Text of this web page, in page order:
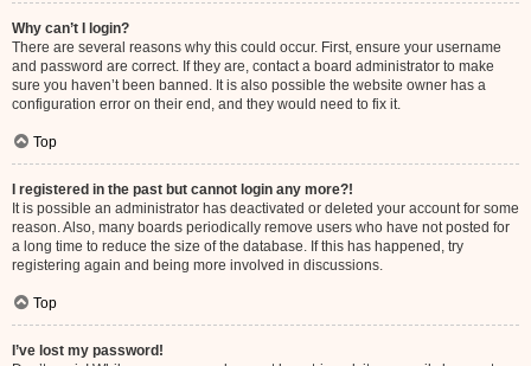
Why can’t I login?
There are several reasons why this could occur. First, ensure your username
and password are correct. If they are, contact a board administrator to make
sure you haven’t been banned. It is also possible the website owner has a
configuration error on their end, and they would need to fix it.
Top
I registered in the past but cannot login any more?!
It is possible an administrator has deactivated or deleted your account for some
reason. Also, many boards periodically remove users who have not posted for
a long time to reduce the size of the database. If this has happened, try
registering again and being more involved in discussions.
Top
I’ve lost my password!